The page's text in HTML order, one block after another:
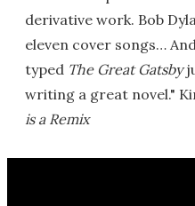
derivative work. Bob
eleven cover songs…
typed The Great Gatsby
writing a great novel."
is a Remix